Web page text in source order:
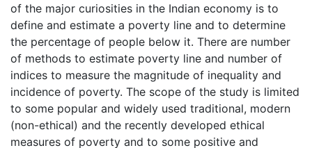
of the major curiosities in the Indian economy is to
define and estimate a poverty line and to determine
the percentage of people below it. There are number
of methods to estimate poverty line and number of
indices to measure the magnitude of inequality and
incidence of poverty. The scope of the study is limited
to some popular and widely used traditional, modern
(non-ethical) and the recently developed ethical
measures of poverty and to some positive and